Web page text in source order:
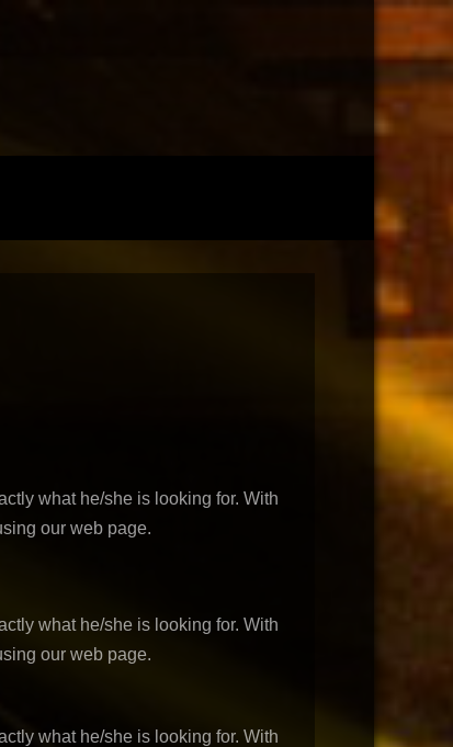
what he/she is looking for. With
our web page.
what he/she is looking for. With
our web page.
what he/she is looking for. With